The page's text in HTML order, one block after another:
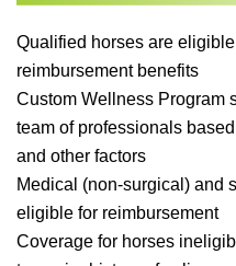
Qualified horses are
reimbursement benefits
Custom Wellness Program
team of professionals
and other factors
Medical (non-surgical) and
eligible for reimbursement
Coverage for horses